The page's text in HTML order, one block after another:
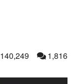
140,249 1,816